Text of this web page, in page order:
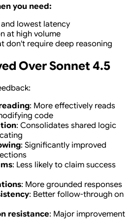
you need:
lowest latency
at high volume
don't require deep reasoning
Over Sonnet 4.5
: More effectively reads
code
: Consolidates shared logic
: Significantly improved
: Less likely to claim success
: More grounded responses
: Better follow-through on
resistance: Major improvement